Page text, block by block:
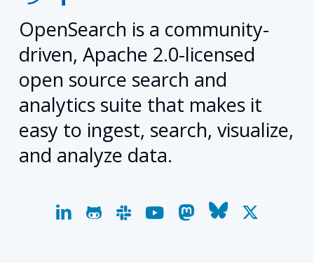
OpenSearch is a community-
driven, Apache 2.0-licensed
open source search and
analytics suite that makes it
easy to ingest, search, visualize,
and analyze data.
linkedingithubslackyoutubemastodon
bluesky
x-